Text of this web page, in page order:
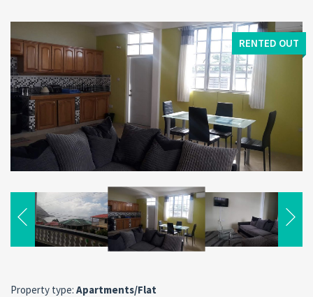
RENTED OUT
Property type: Apartments/Flat